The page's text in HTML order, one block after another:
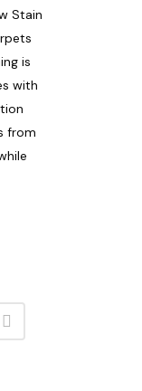
Stain
is
with
from